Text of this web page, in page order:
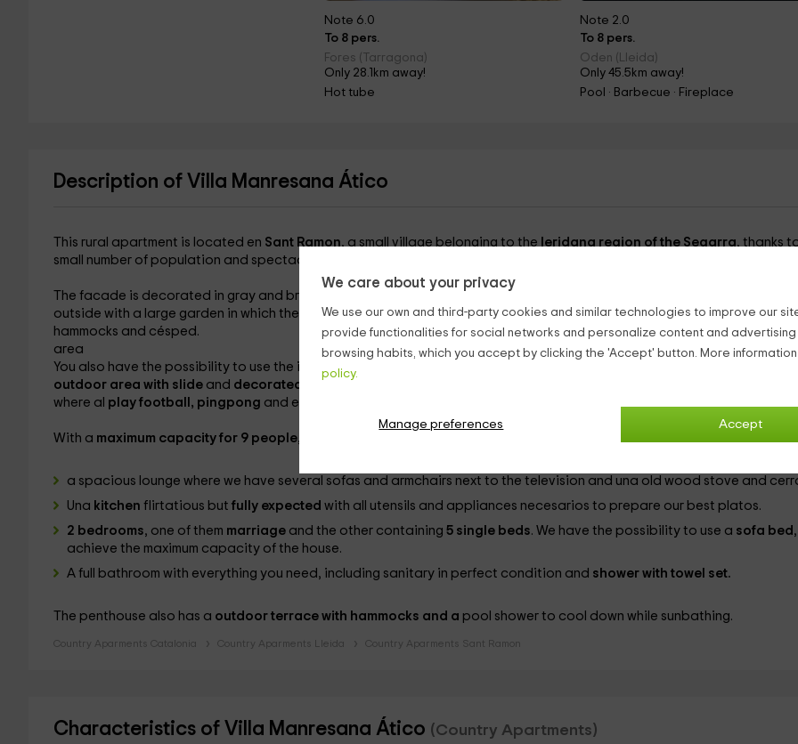
We care about your privacy
We use our own and third-party cookies and similar technologies to improve our
provide functionalities for social networks and personalize content and
browsing habits, which you accept by clicking the 'Accept' button. More
policy.
Accept
Manage preferences
Note 6.0
To 8 pers.
Fores (Tarragona)
Only 28.1km away!
Hot tube
Note 2.0
To 8 pers.
Oden (Lleida)
Only 45.5km away!
Pool · Barbecue · Fireplace
Description of Villa Manresana Ático
This rural apartment is located en Sant Ramon, a small village belonging to the leridana region of the Segarra, thanks
small number of population and spectacular environment, adds points to get an experience almost perfecta.
The facade is decorated in gray and brown tones, with a border that runs almost completely. Upon entering, we are on
outside with a large garden in which the largest can enjoy the pool, large, accompanied by unjacuzzi dircularen form,
hammocks and césped.
area
You also have the possibility to use the incredible
outdoor area with slide and decorated and filled with games room
where al play football, pingpong and even the darts
With a maximum capacity for 9 people, and decorated in salmon and orange tones, the stays are as follows:
a spacious lounge where we have several sofas and armchairs next to the television and una old wood stove and
Una kitchen flirtatious but fully expected with all utensils and appliances necesarios to prepare our best platos.
2 bedrooms, one of them marriage and the other containing 5 single beds. We have the possibility to use a sofa bed
achieve the maximum capacity of the house.
A full bathroom with everything you need, including sanitary in perfect condition and shower with towel set.
The penthouse also has a outdoor terrace with hammocks and a pool shower to cool down while sunbathing.
Country Aparments Catalonia Country Aparments Lleida Country Aparments Sant Ramon
Characteristics of Villa Manresana Ático (Country Apartments)